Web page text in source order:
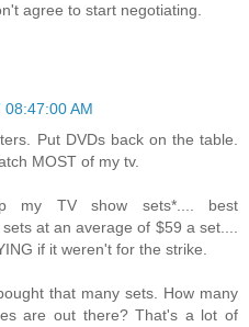
agree to start negotiating.
08:47:00 AM
Put DVDs back on the table.
MOST of my tv.
my TV show sets*.... best
at an average of $59 a set....
if it weren't for the strike.
that many sets. How many
are out there? That's a lot of